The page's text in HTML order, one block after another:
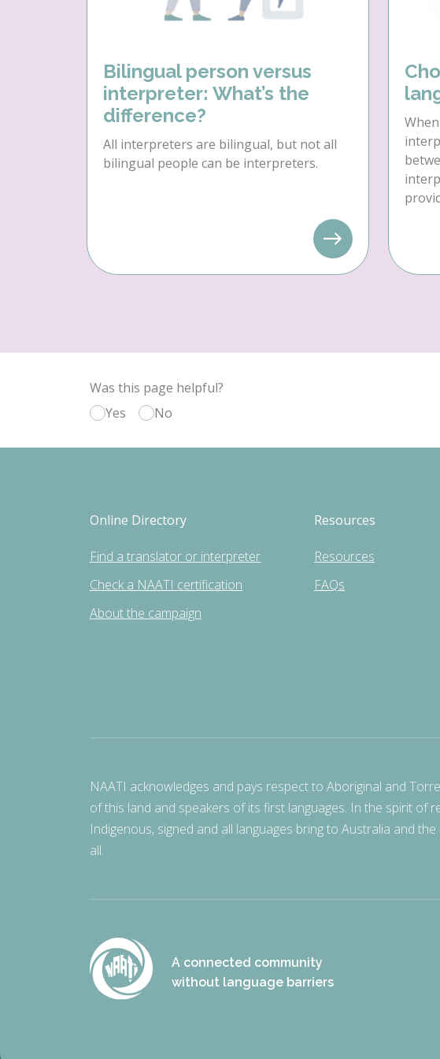
Bilingual person versus
interpreter: What’s the
difference?
All interpreters are bilingual, but not all
bilingual people can be interpreters.
Was this page helpful?
Yes
No
Online Directory
Find a translator or interpreter
Check a NAATI certification
About the campaign
Resources
Resources
FAQs
NAATI acknowledges and pays respect to Aboriginal and
of this land and speakers of its first languages. In the spirit of
Indigenous, signed and all languages bring to Australia and
all.
A connected community
without language barriers